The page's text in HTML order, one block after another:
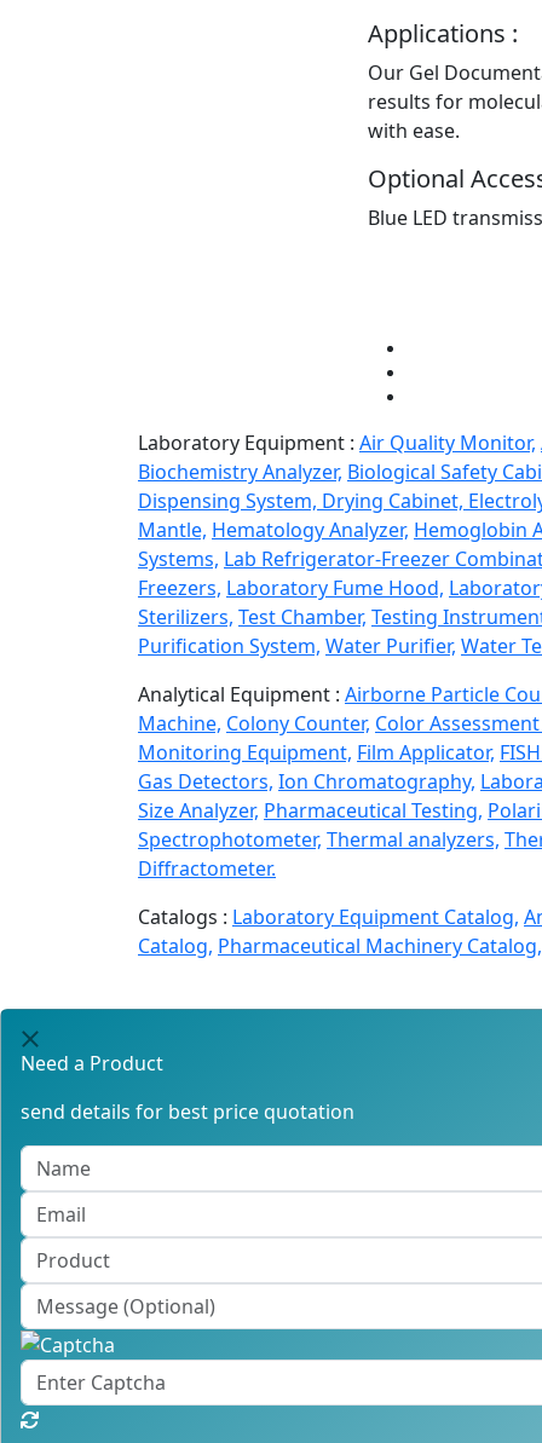
Applications :
Our Gel
results for
with ease.
Optional
Blue LED
Laboratory Equipment : Air Quality Monitor,
Biochemistry Analyzer, Biological Safety
Dispensing System, Drying Cabinet,
Mantle, Hematology Analyzer, Hemoglobin
Systems, Lab Refrigerator-Freezer
Freezers, Laboratory Fume Hood,
Sterilizers, Test Chamber, Testing
Purification System, Water Purifier, Water
Analytical Equipment : Airborne Particle
Machine, Colony Counter, Color
Monitoring Equipment, Film Applicator,
Gas Detectors, Ion Chromatography,
Size Analyzer, Pharmaceutical Testing,
Spectrophotometer, Thermal analyzers,
Diffractometer.
Catalogs : Laboratory Equipment Catalog,
Catalog, Pharmaceutical Machinery Catalog,
Need a Product
send details for best price quotation